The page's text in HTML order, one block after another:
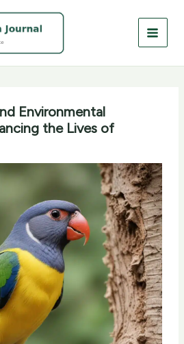
Environmental
the Lives of